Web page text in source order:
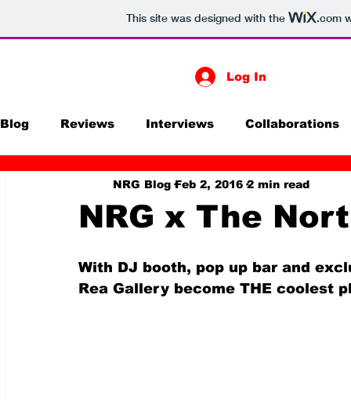
This site was designed with the .com
Log In
Blog Reviews Interviews Collaborations
Exhibitions Digital Media
NRG x The
NRG Blog Feb 2, 2016 2 min read
With DJ booth, pop up bar and
Rea Gallery become THE coolest